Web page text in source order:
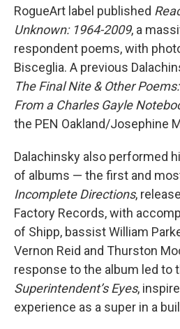
RogueArt label published
Unknown: 1964-2009, a
respondent poems, with
Bisceglia. A previous
The Final Nite & Other
From a Charles Gayle
the PEN Oakland/Josephine
Dalachinsky also performed
of albums — the first and
Incomplete Directions,
Factory Records, with
of Shipp, bassist William
Vernon Reid and Thurston
response to the album led to
Superintendent’s Eyes,
experience as a super in a